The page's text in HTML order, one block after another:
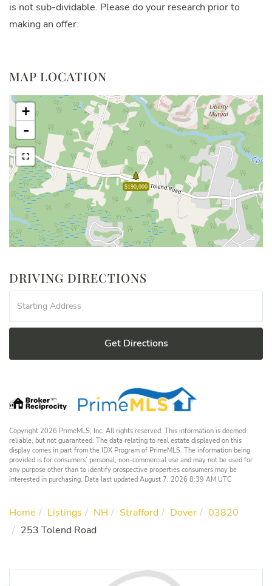
is not sub-dividable. Please do your research prior to
making an offer.
MAP LOCATION
$190,000
+
-
DRIVING DIRECTIONS
Directions
Get Directions
Copyright 2026 PrimeMLS, Inc. All rights reserved. This information is deemed
reliable, but not guaranteed. The data relating to real estate displayed on this
display comes in part from the IDX Program of PrimeMLS. The information being
provided is for consumers’ personal, non-commercial use and may not be used for
any purpose other than to identify prospective properties consumers may be
interested in purchasing. Data last updated August 7, 2026 8:39 AM UTC
Home Listings NH Strafford Dover
03820
253 Tolend Road